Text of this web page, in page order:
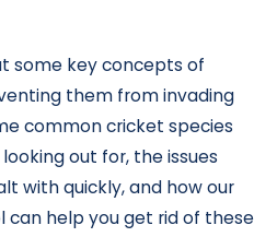
some key concepts of
them from invading
common cricket species
out for, the issues
with quickly, and how our
help you get rid of these